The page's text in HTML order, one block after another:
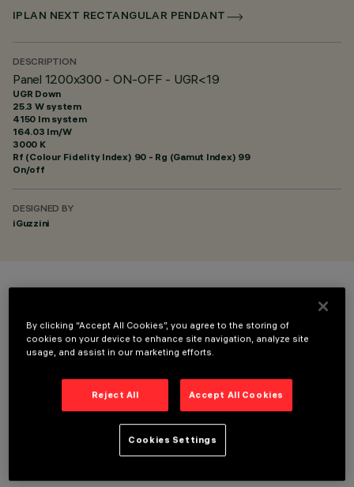
IPLAN NEXT RECTANGULAR PENDANT
DESCRIPTION
Panel 1200x300 - ON-OFF - UGR<19
UGR Down
25.3 W system
4150 lm system
164.03 lm/W
3000 K
Rf (Colour Fidelity Index) 90 - Rg (Gamut Index) 99
On/off
DESIGNED BY
iGuzzini
OPTIONAL COMPONENTS
By clicking “Accept All Cookies”, you agree to the storing of
cookies on your device to enhance site navigation, analyze site
usage, and assist in our marketing efforts.
Reject All Accept All Cookies
Cookies Settings